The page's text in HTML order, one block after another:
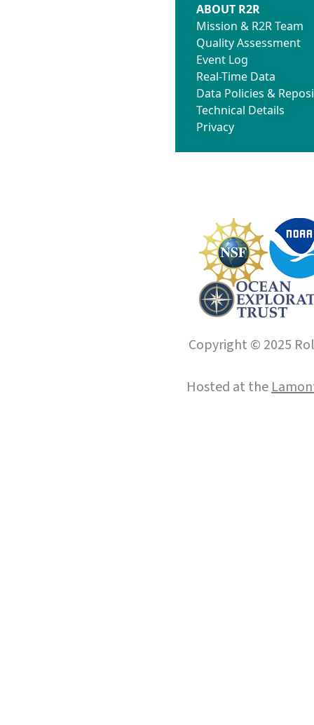
ABOUT R2R
Mission & R2R Team
Quality Assessment
Event Log
Real-Time Data
Data Policies &
Technical Details
Privacy
Copyright © 2025
Hosted at the